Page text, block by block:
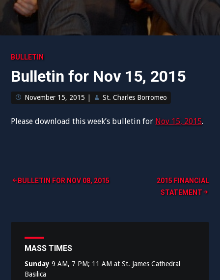
BULLETIN
Bulletin for Nov 15, 2015
November 15, 2015 St. Charles Borromeo
Please download this week’s bulletin for Nov 15, 2015.
Post
BULLETIN FOR NOV 08, 2015
2015 FINANCIAL
STATEMENT
MASS TIMES
Sunday 9 AM, 7 PM; 11 AM at St. James Cathedral
Basilica